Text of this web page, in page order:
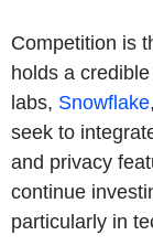
Competition is
holds a
labs, Snowflake
seek to
and privacy
continue
particularly in